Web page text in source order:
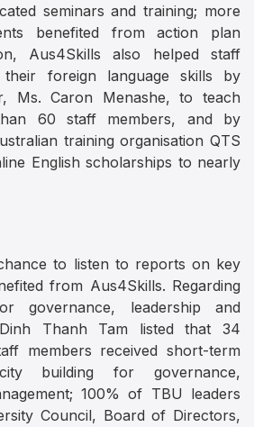
seminars and training; more
benefited from action plan
Aus4Skills also helped staff
their foreign language skills by
Ms. Caron Menashe, to teach
60 staff members, and by
training organisation QTS
English scholarships to nearly
to listen to reports on key
from Aus4Skills. Regarding
governance, leadership and
Thanh Tam listed that 34
members received short-term
building for governance,
100% of TBU leaders
Council, Board of Directors,